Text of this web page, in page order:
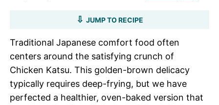
JUMP TO RECIPE
Traditional Japanese comfort food often
centers around the satisfying crunch of
Chicken Katsu. This golden-brown delicacy
typically requires deep-frying, but we have
perfected a healthier, oven-baked version that